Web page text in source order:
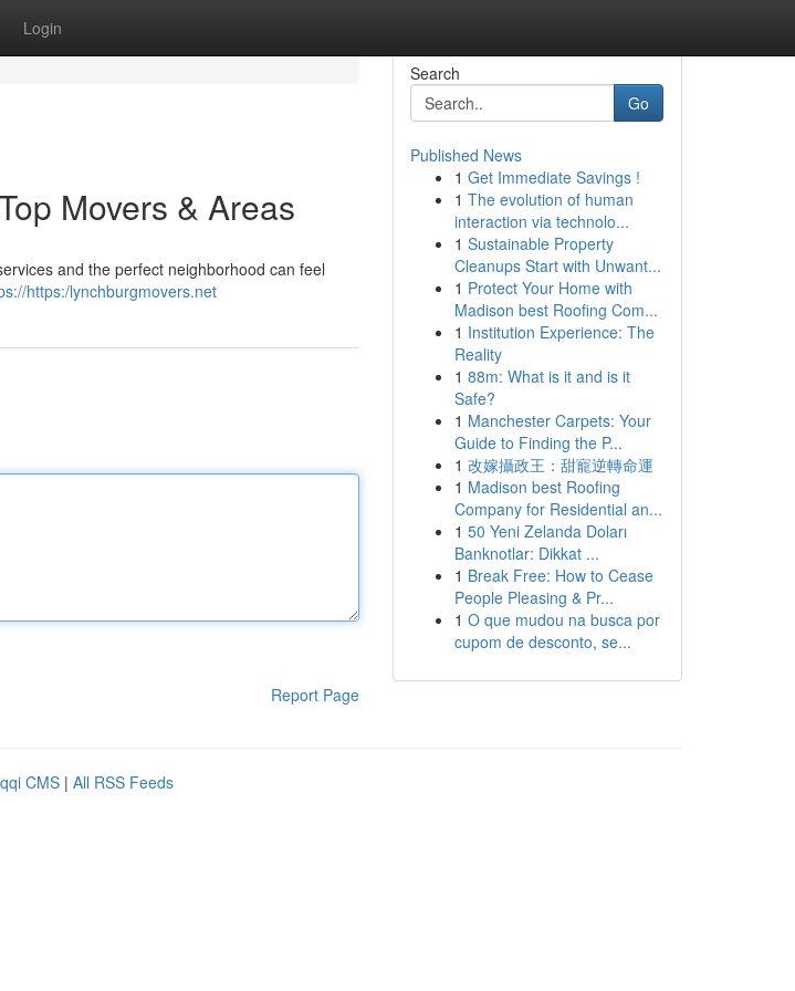
Login
Movers & Areas
and the perfect neighborhood can feel
https:/lynchburgmovers.net
Report Page
Search
Go
Published News
1 Get Immediate Savings !
1 The evolution of human
interaction via technolo...
1 Sustainable Property
Cleanups Start with Unwant...
1 Protect Your Home with
Madison best Roofing Com...
1 Institution Experience: The
Reality
1 88m: What is it and is it
Safe?
1 Manchester Carpets: Your
Guide to Finding the P...
1 改嫁攝政王：甜寵逆轉命運
1 Madison best Roofing
Company for Residential an...
1 50 Yeni Zelanda Doları
Banknotlar: Dikkat ...
1 Break Free: How to Cease
People Pleasing & Pr...
1 O que mudou na busca por
cupom de desconto, se...
CMS | All RSS Feeds